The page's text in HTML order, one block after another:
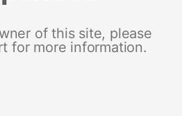
of this site, please
for more information.